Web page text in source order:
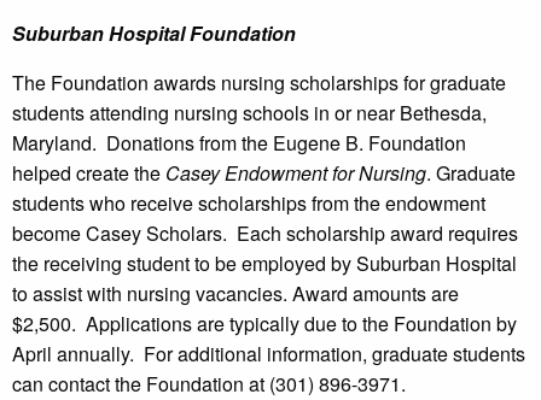
SuburbanHospitalFoundation
The Foundation awards nursing scholarships for graduate
students attending nursing schools in or near Bethesda,
Maryland. Donations from the Eugene B. Foundation
helped create the Casey Endowment for Nursing. Graduate
students who receive scholarships from the endowment
become Casey Scholars. Each scholarship award requires
the receiving student to be employed by Suburban Hospital
to assist with nursing vacancies. Award amounts are
$2,500. Applications are typically due to the Foundation by
April annually. For additional information, graduate students
can contact the Foundation at (301) 896-3971.